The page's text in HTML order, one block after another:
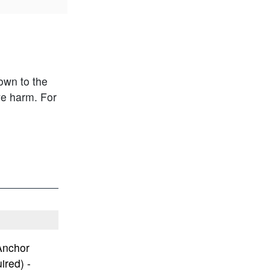
to the
harm. For
-